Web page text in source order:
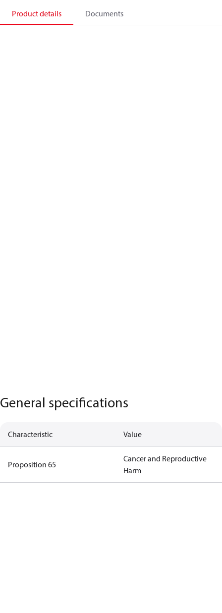
Product details Documents
General specifications
Characteristic Value
Proposition 65
Cancer and Reproductive
Harm